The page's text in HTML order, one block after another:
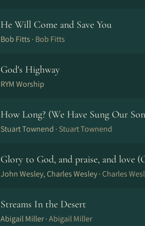
He Will Come and Save You
Bob Fitts · Bob Fitts
God's Highway
RYM Worship
How Long? (We Have Sung Our
Stuart Townend · Stuart Townend
Glory to God, and praise, and love
John Wesley, Charles Wesley · Charles
Streams In the Desert
Abigail Miller ·Abigail Miller